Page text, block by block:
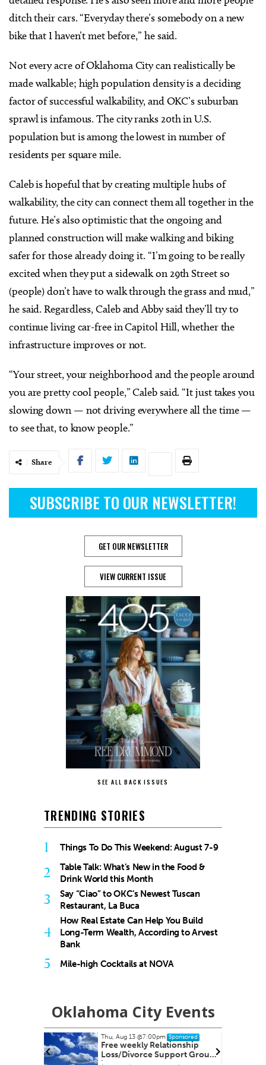
ditch their cars. “Everyday there’s somebody on a new
bike that I haven’t met before,” he said.
Not every acre of Oklahoma City can realistically be
made walkable; high population density is a deciding
factor of successful walkability, and OKC’s suburban
sprawl is infamous. The city ranks 20th in U.S.
population but is among the lowest in number of
residents per square mile.
Caleb is hopeful that by creating multiple hubs of
walkability, the city can connect them all together in the
future. He’s also optimistic that the ongoing and
planned construction will make walking and biking
safer for those already doing it. “I’m going to be really
excited when they put a sidewalk on 29th Street so
(people) don’t have to walk through the grass and mud,”
he said. Regardless, Caleb and Abby said they’ll try to
continue living car-free in Capitol Hill, whether the
infrastructure improves or not.
“Your street, your neighborhood and the people around
you are pretty cool people,” Caleb said. “It just takes you
slowing down — not driving everywhere all the time —
to see that, to know people.”
Share
SUBSCRIBE TO OUR NEWSLETTER!
GET OUR NEWSLETTER
VIEW CURRENT ISSUE
SEE ALL BACK ISSUES
TRENDING STORIES
1 Things To Do This Weekend: August 7-9
2
Table Talk: What’s New in the Food &
Drink World this Month
3
Say “Ciao” to OKC’s Newest Tuscan
Restaurant, La Buca
4
How Real Estate Can Help You Build
Long-Term Wealth, According to Arvest
Bank
5 Mile-high Cocktails at NOVA
Oklahoma City Events
Thu, Aug 13@7:00pm Sponsored
Free weekly Relationship
Loss/Divorce Support Group